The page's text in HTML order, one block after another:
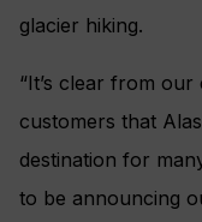
glacier hiking.
“It’s clear from
customers that
destination for
to be announcing